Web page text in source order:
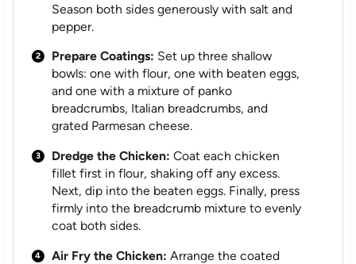
Season both sides generously with salt and
pepper.
Prepare Coatings: Set up three shallow
bowls: one with flour, one with beaten eggs,
and one with a mixture of panko
breadcrumbs, Italian breadcrumbs, and
grated Parmesan cheese.
Dredge the Chicken: Coat each chicken
fillet first in flour, shaking off any excess.
Next, dip into the beaten eggs. Finally, press
firmly into the breadcrumb mixture to evenly
coat both sides.
Air Fry the Chicken: Arrange the coated